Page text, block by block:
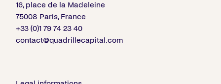
16, place de la Madeleine
75008 Paris, France
+33 (0)1 79 74 23 40
contact@quadrillecapital.com